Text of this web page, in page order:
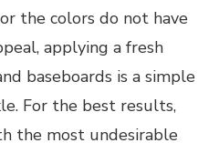
the colors do not have
applying a fresh
baseboards is a simple
For the best results,
the most undesirable